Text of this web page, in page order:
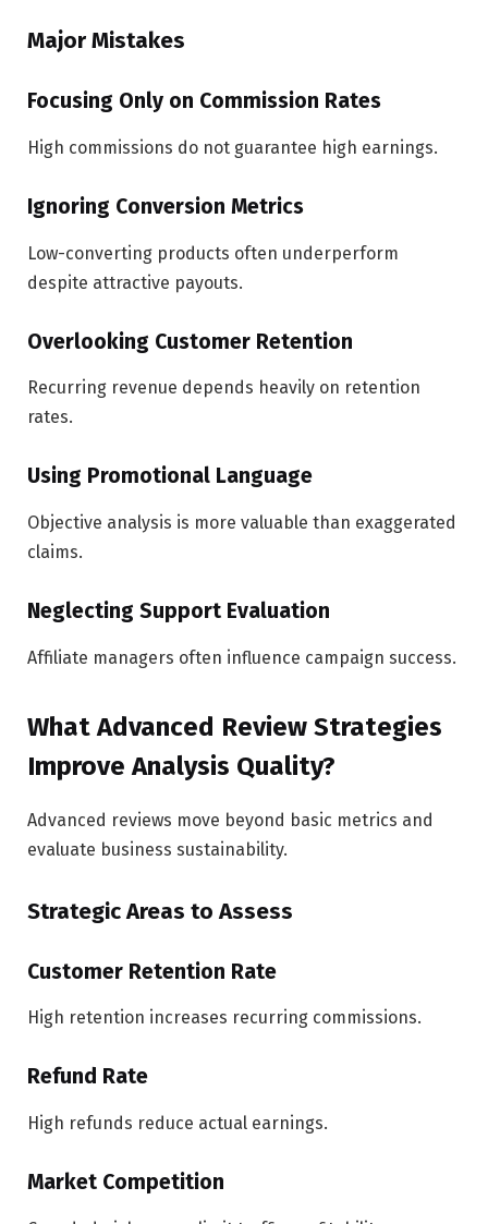
Major Mistakes
Focusing Only on Commission Rates
High commissions do not guarantee high earnings.
Ignoring Conversion Metrics
Low-converting products often underperform
despite attractive payouts.
Overlooking Customer Retention
Recurring revenue depends heavily on retention
rates.
Using Promotional Language
Objective analysis is more valuable than exaggerated
claims.
Neglecting Support Evaluation
Affiliate managers often influence campaign success.
What Advanced Review Strategies
Improve Analysis Quality?
Advanced reviews move beyond basic metrics and
evaluate business sustainability.
Strategic Areas to Assess
Customer Retention Rate
High retention increases recurring commissions.
Refund Rate
High refunds reduce actual earnings.
Market Competition